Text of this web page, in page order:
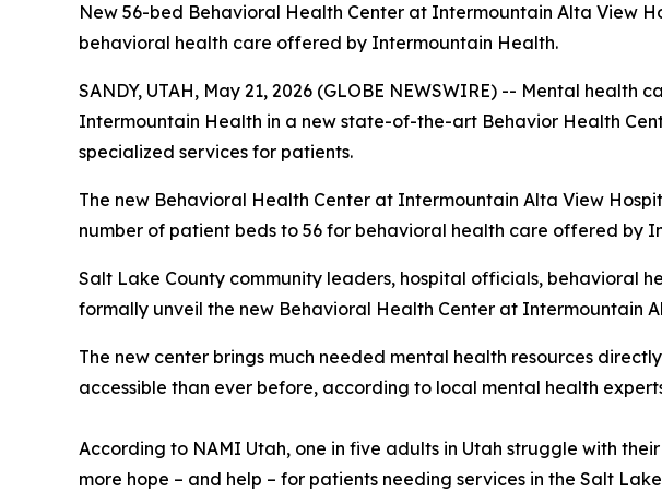
New 56-bed Behavioral Health Center at Intermountain Alta View
behavioral health care offered by Intermountain Health.
SANDY, UTAH, May 21, 2026 (GLOBE NEWSWIRE) -- Mental
Intermountain Health in a new state-of-the-art Behavior Health
specialized services for patients.
The new Behavioral Health Center at Intermountain Alta View
number of patient beds to 56 for behavioral health care offered by
Salt Lake County community leaders, hospital officials, behavioral
formally unveil the new Behavioral Health Center at Intermountain
The new center brings much needed mental health resources
accessible than ever before, according to local mental health
According to NAMI Utah, one in five adults in Utah struggle with
more hope – and help – for patients needing services in the Salt